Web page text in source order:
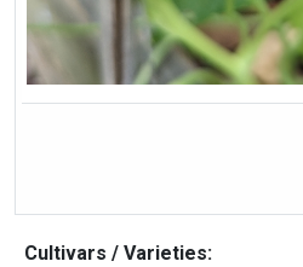
Cultivars / Varieties: